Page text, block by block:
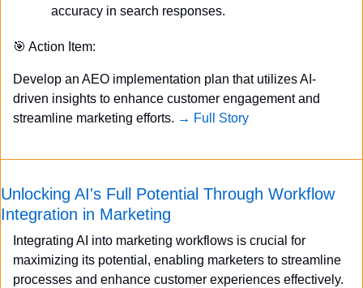
accuracy in search responses.
🎯 Action Item:
Develop an AEO implementation plan that utilizes AI-
driven insights to enhance customer engagement and
streamline marketing efforts. → Full Story
Unlocking AI's Full Potential Through Workflow
Integration in Marketing
Integrating AI into marketing workflows is crucial for
maximizing its potential, enabling marketers to streamline
processes and enhance customer experiences effectively.